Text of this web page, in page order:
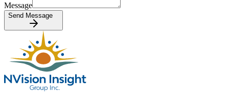
Message
Send Message